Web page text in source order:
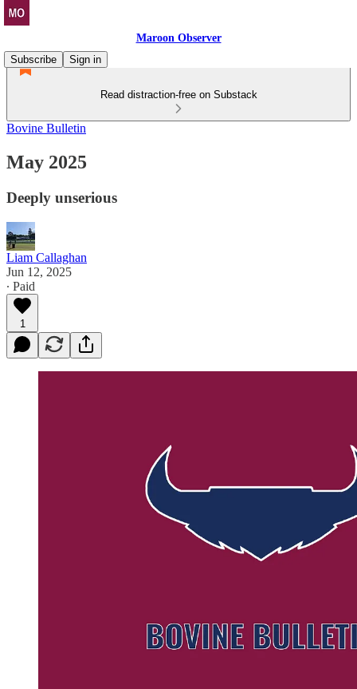
Maroon Observer
Subscribe
Sign in
Read distraction-free on Substack
Bovine Bulletin
May 2025
Deeply unserious
Liam Callaghan
Jun 12, 2025
∙ Paid
1